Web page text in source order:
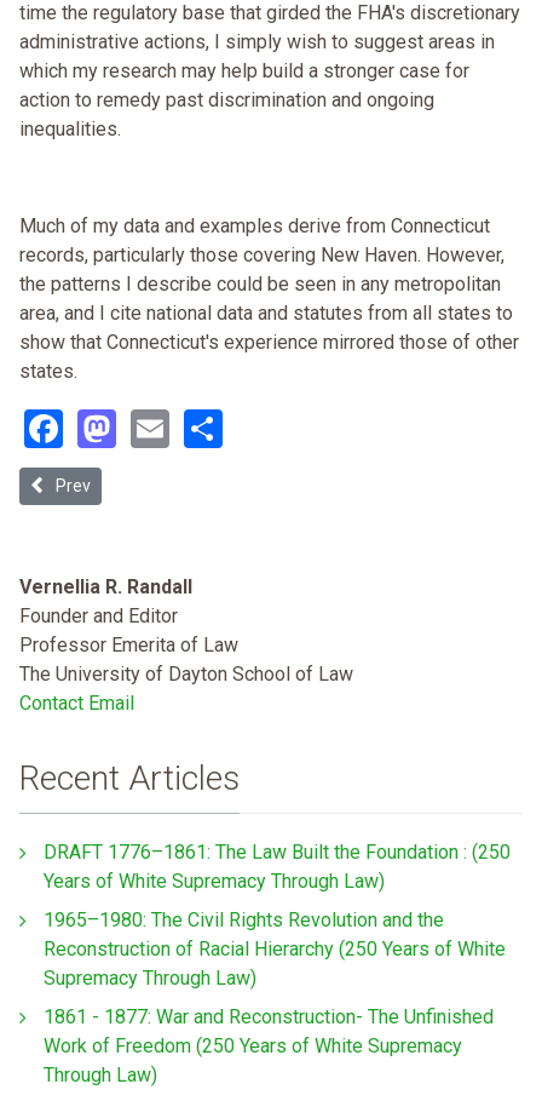
time the regulatory base that girded the FHA's discretionary
administrative actions, I simply wish to suggest areas in
which my research may help build a stronger case for
action to remedy past discrimination and ongoing
inequalities.
Much of my data and examples derive from Connecticut
records, particularly those covering New Haven. However,
the patterns I describe could be seen in any metropolitan
area, and I cite national data and statutes from all states to
show that Connecticut's experience mirrored those of other
states.
Facebook
Mastodon
Email
Previous article: The Limited Equity Coop as a Vehicle for
Prev
Vernellia R. Randall
Founder and Editor
Professor Emerita of Law
The University of Dayton School of Law
Contact Email
Recent Articles
DRAFT 1776–1861: The Law Built the Foundation : (250
Years of White Supremacy Through Law)
1965–1980: The Civil Rights Revolution and the
Reconstruction of Racial Hierarchy (250 Years of White
Supremacy Through Law)
1861 - 1877: War and Reconstruction- The Unfinished
Work of Freedom (250 Years of White Supremacy
Through Law)